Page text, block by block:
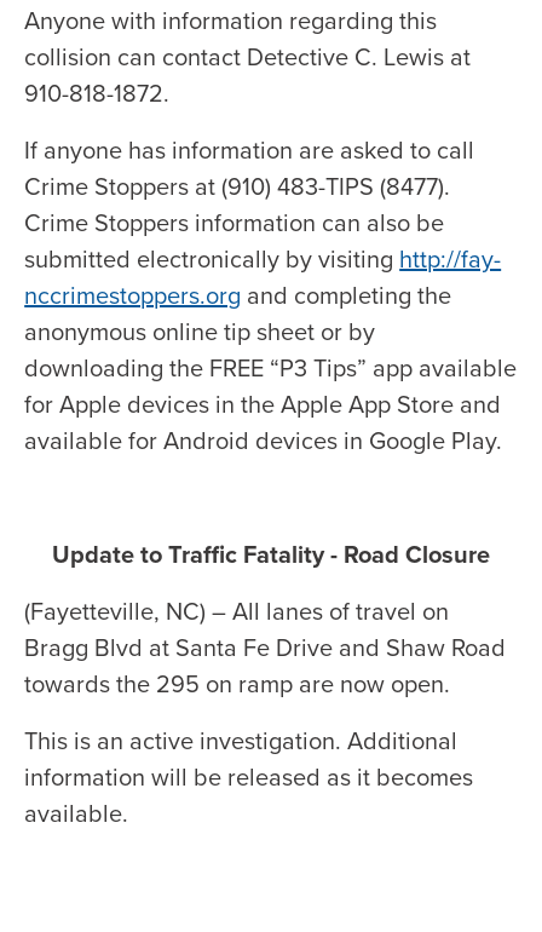
Anyone with information regarding this
collision can contact Detective C. Lewis at
910-818-1872.
If anyone has information are asked to call
Crime Stoppers at (910) 483-TIPS (8477).
Crime Stoppers information can also be
submitted electronically by visiting http://fay-
nccrimestoppers.org and completing the
anonymous online tip sheet or by
downloading the FREE “P3 Tips” app available
for Apple devices in the Apple App Store and
available for Android devices in Google Play.
Update to Traffic Fatality - Road Closure
(Fayetteville, NC) – All lanes of travel on
Bragg Blvd at Santa Fe Drive and Shaw Road
towards the 295 on ramp are now open.
This is an active investigation. Additional
information will be released as it becomes
available.